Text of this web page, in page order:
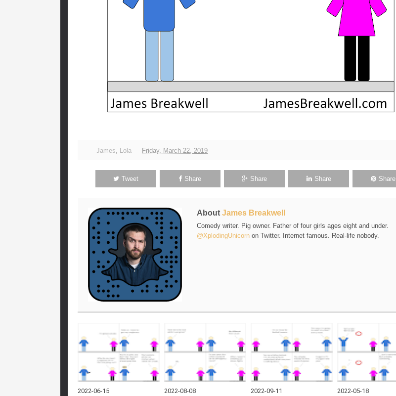
James, Lola Friday, March 22, 2019
Tweet Share Share Share Share
About James Breakwell
Comedy writer. Pig owner. Father of four girls ages eight and under.
@XplodingUnicorn on Twitter. Internet famous. Real-life nobody.
2022-06-15 2022-08-08 2022-09-11 2022-05-18